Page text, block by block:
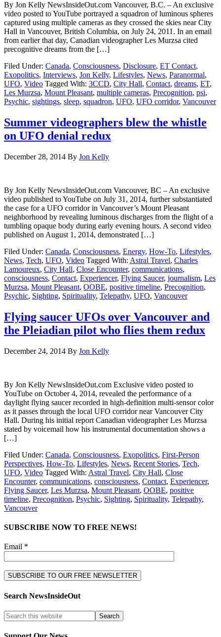
By Jon Kelly NewsInsideOut.com Vancouver, B.C. – An exclusive
video posted to YouTube portrayed a squadron of luminous spheres
captured using multiple cameras as they crossed the skies near City
Hall in Vancouver, British Columbia, on July 24, 2011. In an email
from earlier that day, Canadian videographer Les Murzsa cited
precognitive dreams from the […]
Filed Under: Canada, Consciousness, Disclosure, ET Contact,
Exopolitics, Interviews, Jon Kelly, Lifestyles, News, Paranormal,
UFO, Video Tagged With: 3CCD, City Hall, Contact, dreams, ET,
Les Murzsa, Mount Pleasant, multiple cameras, Precognition, psi,
Psychic, sightings, sleep, squadron, UFO, UFO corridor, Vancouver
Summer videographers blew the whistle
on UFO denial redux
December 28, 2014 By Jon Kelly
By Jon Kelly NewsInsideOut.com Vancouver, BC – An exclusive
video published to YouTube on July 31, 2014, further substantiated
the case for a UFO corridor in Vancouver’s Mount Pleasant
neighborhood by revealing luminous discharges from the flight of a
tumbling opaque body during early evening hours. A second video
published on August 1, 2014, demonstrated […]
Filed Under: Canada, Consciousness, Energy, How-To, Lifestyles,
News, Tech, UFO, Video Tagged With: Astral Travel, Charles
Lamoureux, City Hall, Close Encounter, communications,
consciousness, Contact, Experiencer, Flying Saucer, journalism, Les
Murzsa, Mount Pleasant, OOBE, positive timeline, Precognition,
Psychic, Sighting, Spirituality, Telepathy, UFO, Vancouver
Flying saucer UFOs over Vancouver and
the Pleiadian pilot who flies them redux
December 24, 2014 By Jon Kelly
By Jon Kelly NewsInsideOut.com Exclusive video posted to
YouTube on October 4, 2014, revealed the performance of a
daylight flying saucer recorded in high-definition multi-sensor color
as it passes through the local UFO corridor near Vancouver City
Hall. During his initial report Canadian videographer Les Murzsa
stated by voicemail how his instrumental documentation shows a
[…]
Filed Under: Canada, Consciousness, Exopolitics, First-Person
Perspectives, How-To, Lifestyles, News, Recent Stories, Tech,
UFO, Video Tagged With: Astral Travel, City Hall, Close
Encounter, communications, consciousness, Contact, Experiencer,
Flying Saucer, Les Murzsa, Mount Pleasant, OOBE, positive
timeline, Precognition, Psychic, Sighting, Spirituality, Telepathy,
Vancouver
SUBSCRIBE NOW TO FREE NEWS!
Email *
Search NewsInsideOut